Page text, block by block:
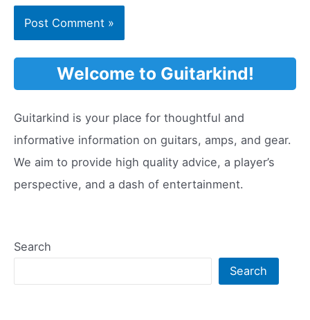
Welcome to Guitarkind!
Guitarkind is your place for thoughtful and
informative information on guitars, amps, and gear.
We aim to provide high quality advice, a player’s
perspective, and a dash of entertainment.
Search
Search